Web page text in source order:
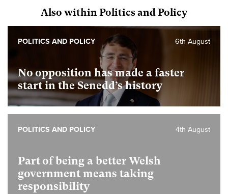
Also within Politics and Policy
No opposition has made a faster
start in the Senedd’s history
6th August
POLITICS AND POLICY
Part of being a better Welsh
government means taking
responsibility
4th August
POLITICS AND POLICY